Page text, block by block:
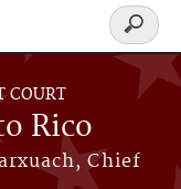
COURT
Rico
Chief
Search
form